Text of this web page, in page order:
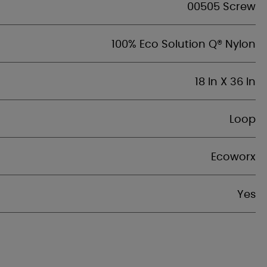
00505 Screw
100% Eco Solution Q® Nylon
18 In X 36 In
Loop
Ecoworx
Yes